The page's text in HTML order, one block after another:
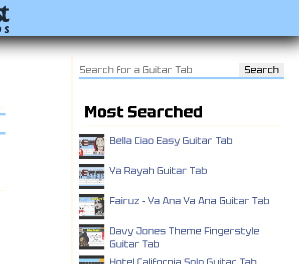
Most Searched
Bella Ciao Easy Guitar Tab
Ya Rayah Guitar Tab
Fairuz - Ya Ana Ya Ana Guitar Tab
Davy Jones Theme Fingerstyle
Guitar Tab